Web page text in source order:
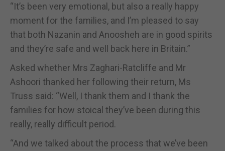
“It’s been very emotional, but also a really happy
moment for the families, and I’m pleased to say
that both Nazanin and Anoosheh are in good spirits
and they’re safe and well back here in Britain.”
Asked whether Mrs Zaghari-Ratcliffe and Mr
Ashoori thanked her following their return, Ms
Truss said: “Well, I thank them and I thank the
families for how stoical they’ve been during this
really, really difficult period.
“And we talked about the process that we’ve been